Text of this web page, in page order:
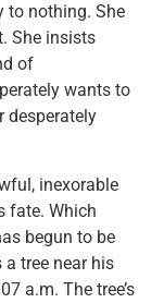
to nothing. She
She insists
of
wants to
desperately
inexorable
fate. Which
begun to be
a tree near his
a.m. The tree’s